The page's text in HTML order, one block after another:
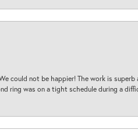
could not be happier! The work is
ring was on a tight schedule during a